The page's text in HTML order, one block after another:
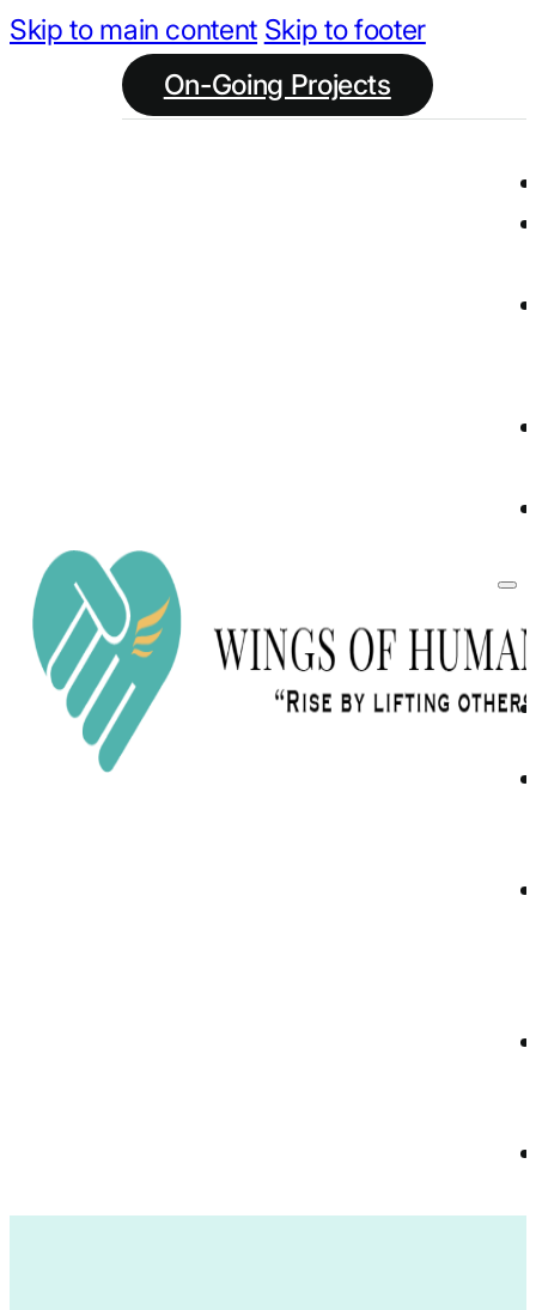
Skip to main content Skip to footer
On-Going Projects